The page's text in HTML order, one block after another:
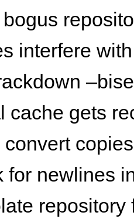
interfere
cache gets
convert
for newlines